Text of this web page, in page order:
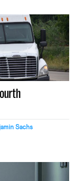
Sachs